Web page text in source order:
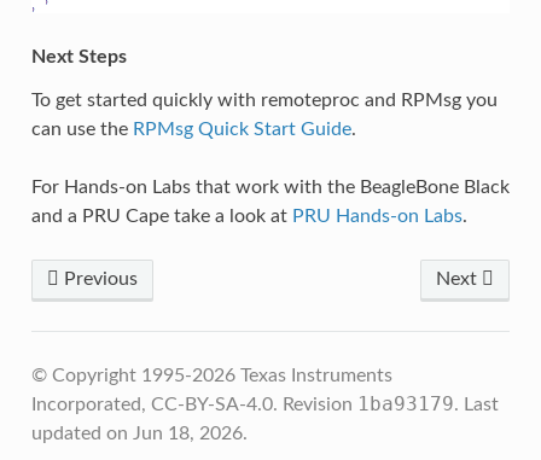
Next Steps
To get started quickly with remoteproc and RPMsg you
can use the RPMsg Quick Start Guide.
For Hands-on Labs that work with the BeagleBone Black
and a PRU Cape take a look at PRU Hands-on Labs.
Previous Next
© Copyright 1995-2026 Texas Instruments
Incorporated, CC-BY-SA-4.0. Revision 1ba93179. Last
updated on Jun 18, 2026.